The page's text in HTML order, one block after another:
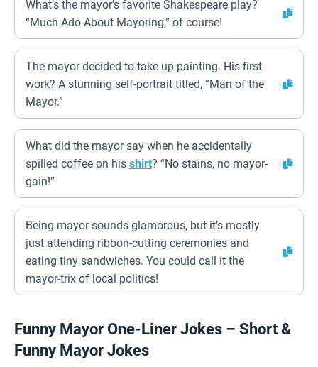
What’s the mayor’s favorite Shakespeare play?
“Much Ado About Mayoring,” of course!
The mayor decided to take up painting. His first
work? A stunning self-portrait titled, “Man of the
Mayor.”
What did the mayor say when he accidentally
spilled coffee on his shirt? “No stains, no mayor-
gain!”
Being mayor sounds glamorous, but it’s mostly
just attending ribbon-cutting ceremonies and
eating tiny sandwiches. You could call it the
mayor-trix of local politics!
Funny Mayor One-Liner Jokes – Short &
Funny Mayor Jokes